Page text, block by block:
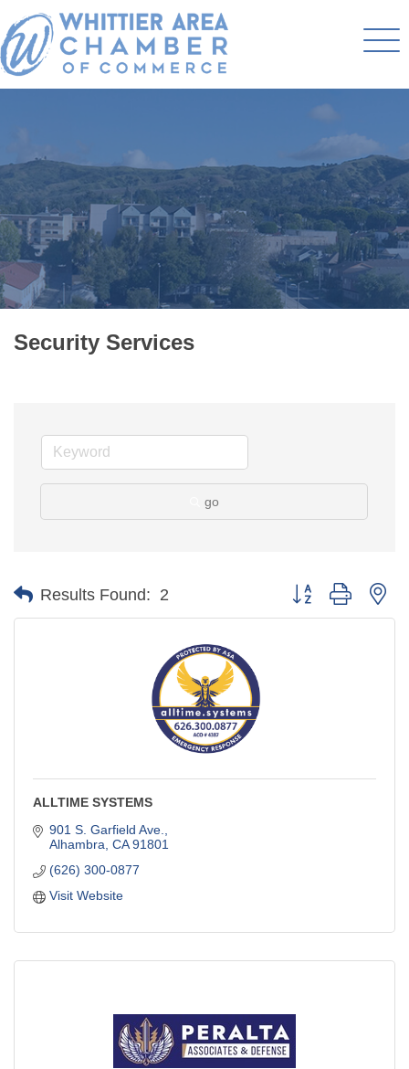
Security Services
go
Results Found: 2 Button group with
ALLTIME SYSTEMS
901 S. Garfield Ave.
Alhambra CA 91801
(626) 300-0877
Visit Website